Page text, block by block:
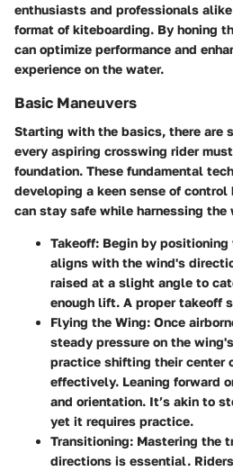
enthusiasts and professionals
format of kiteboarding. By honing
can optimize performance and
experience on the water.
Basic Maneuvers
Starting with the basics, there are
every aspiring crosswing rider
foundation. These fundamental
developing a keen sense of
can stay safe while harnessing the
Takeoff: Begin by
aligns with the wind's
raised at a slight angle to
enough lift. A proper takeoff
Flying the Wing: Once
steady pressure on the
practice shifting their center
effectively. Leaning forward
and orientation. It’s akin to
yet it requires practice.
Transitioning: Mastering the
directions is essential.